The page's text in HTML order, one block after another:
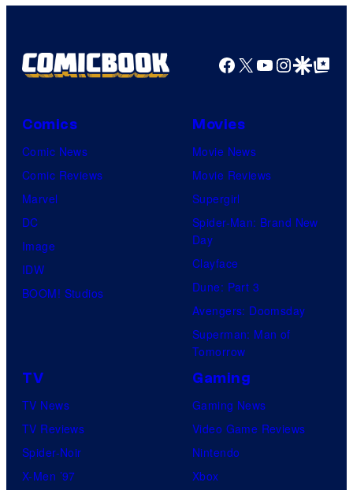
Facebook
X YouTube
GoogleGoogle Top
Comics
Comic News
Comic Reviews
Marvel
DC
Image
IDW
BOOM! Studios
Movies
Movie News
Movie Reviews
Supergirl
Spider-Man: Brand New
Day
Clayface
Dune: Part 3
Avengers: Doomsday
Superman: Man of
Tomorrow
TV
TV News
TV Reviews
Spider-Noir
X-Men ’97
Gaming
Gaming News
Video Game Reviews
Nintendo
Xbox